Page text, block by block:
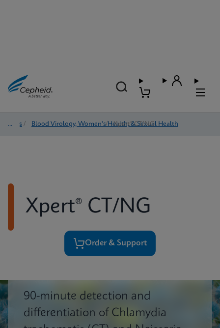
Tests / Blood Virology, Women's Health, & Sexual Health
/ Xpert® CT/NG
Xpert® CT/NG
Order & Support
90-minute detection and
differentiation of Chlamydia